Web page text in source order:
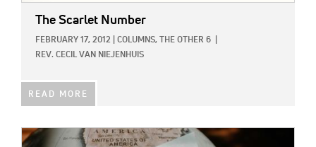
The Scarlet Number
FEBRUARY 17, 2012 COLUMNS, THE OTHER 6
REV. CECIL VAN NIEJENHUIS
READ MORE
IMAGE: